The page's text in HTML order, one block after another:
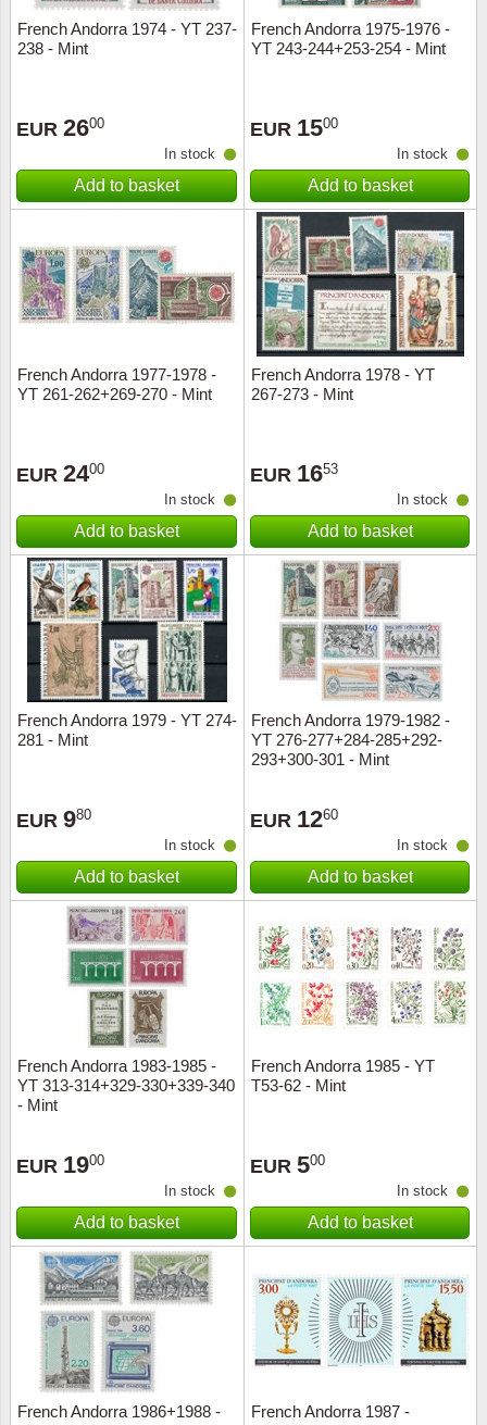
French Andorra 1974 - YT 237-
238 - Mint
EUR 2600
In stock
Add to basket
French Andorra 1975-1976 -
YT 243-244+253-254 - Mint
EUR 1500
In stock
Add to basket
French Andorra 1977-1978 -
YT 261-262+269-270 - Mint
EUR 2400
In stock
Add to basket
French Andorra 1978 - YT
267-273 - Mint
EUR 1653
In stock
Add to basket
French Andorra 1979 - YT 274-
281 - Mint
EUR 980
In stock
Add to basket
French Andorra 1979-1982 -
YT 276-277+284-285+292-
293+300-301 - Mint
EUR 1260
In stock
Add to basket
French Andorra 1983-1985 -
YT 313-314+329-330+339-340
- Mint
EUR 1900
In stock
Add to basket
French Andorra 1985 - YT
T53-62 - Mint
EUR 500
In stock
Add to basket
French Andorra 1986+1988 -
French Andorra 1987 -